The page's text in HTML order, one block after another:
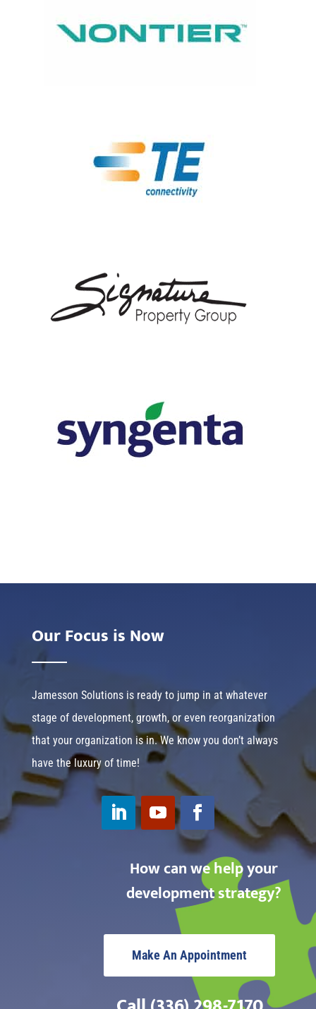
Our Focus is Now
Jamesson Solutions is ready to jump in at whatever
stage of development, growth, or even reorganization
that your organization is in. We know you don’t always
have the luxury of time!
How can we help your
development strategy?
Make An Appointment